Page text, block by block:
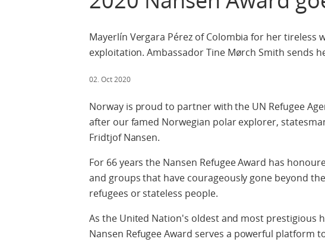
Mayerlín Vergara Pérez of Colombia for her
exploitation. Ambassador Tine Mørch Smith sends
02. Oct 2020
Norway is proud to partner with the UN Refugee
after our famed Norwegian polar explorer,
Fridtjof Nansen.
For 66 years the Nansen Refugee Award has
and groups that have courageously gone beyond
refugees or stateless people.
As the United Nation's oldest and most prestigious
Nansen Refugee Award serves a powerful platform